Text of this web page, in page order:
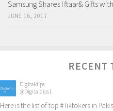
Samsung Shares Iftaar& Gifts
JUNE 16, 2017
RECENT
Digitaldips
@Digitaldips1
Here is the list of top #Tiktokers in